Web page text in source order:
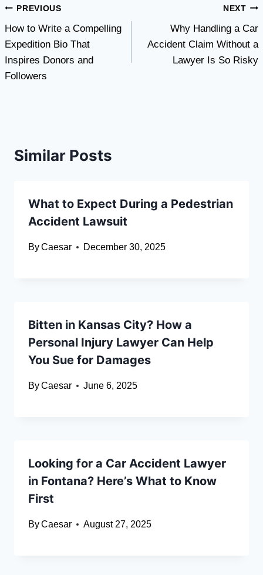
Post
navigation
PREVIOUS
How to Write a Compelling
Expedition Bio That
Inspires Donors and
Followers
NEXT
Why Handling a Car
Accident Claim Without a
Lawyer Is So Risky
Similar Posts
What to Expect During a Pedestrian
Accident Lawsuit
ByCaesar December 30, 2025
Bitten in Kansas City? How a
Personal Injury Lawyer Can Help
You Sue for Damages
ByCaesar June 6, 2025
Looking for a Car Accident Lawyer
in Fontana? Here’s What to Know
First
ByCaesar August 27, 2025